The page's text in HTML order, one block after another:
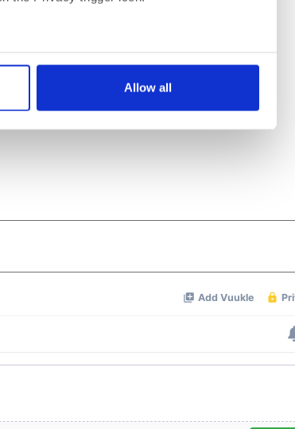
to within several meters
in the
and to analyse our traffic. We also share
partners who may combine it with
use of their services.
Allow all